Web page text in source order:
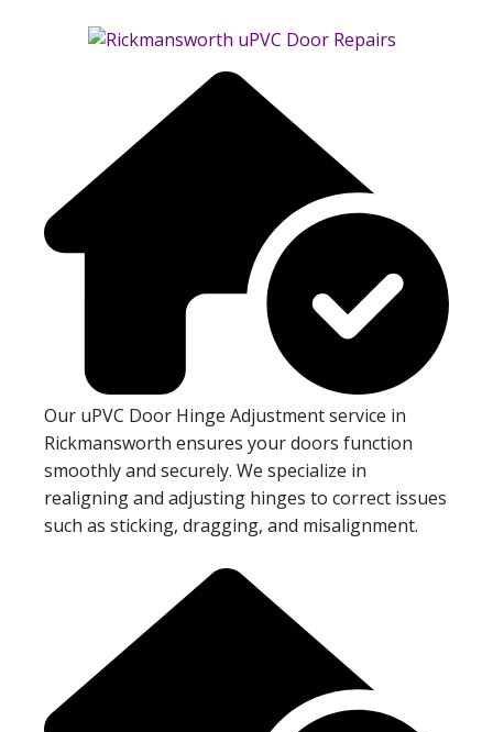
Our uPVC Door Hinge Adjustment service in
Rickmansworth ensures your doors function
smoothly and securely. We specialize in
realigning and adjusting hinges to correct issues
such as sticking, dragging, and misalignment.